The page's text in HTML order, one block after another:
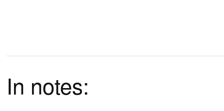
In notes: